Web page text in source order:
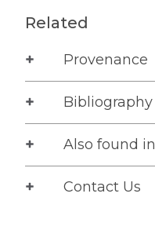
Related
Provenance
Bibliography
Also found in
Contact Us